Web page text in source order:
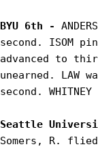
BYU 6th -
second. ISOM
advanced to
unearned. LAW
second.
Seattle
Somers, R.